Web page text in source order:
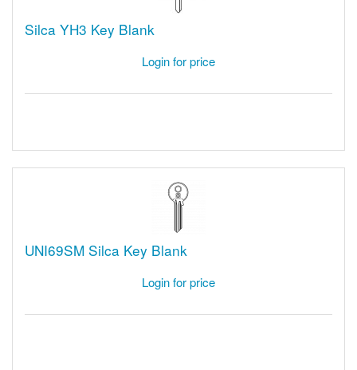
Silca YH3 Key Blank
Login for price
UNI69SM Silca Key Blank
Login for price